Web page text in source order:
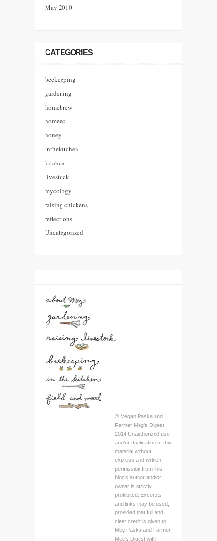
May 2010
CATEGORIES
beekeeping
gardening
homebrew
homeec
honey
inthekitchen
kitchen
livestock
mycology
raising chickens
reflections
Uncategorized
© Megan Paska and
Farmer Meg's Digest,
2014 Unauthorized use
and/or duplication of this
material without
express and written
permission from this
blog’s author and/or
owner is strictly
prohibited. Excerpts
and links may be used,
provided that full and
clear credit is given to
Meg Paska and Farmer
Meg's Digest with